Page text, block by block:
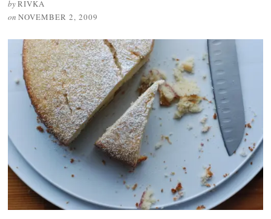
byRIVKA
on NOVEMBER 2, 2009